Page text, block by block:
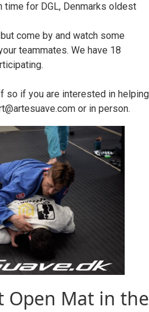
for DGL, Denmarks oldest
come by and watch some
teammates. We have 18
so if you are interested in helping
or in person.
Open Mat in the